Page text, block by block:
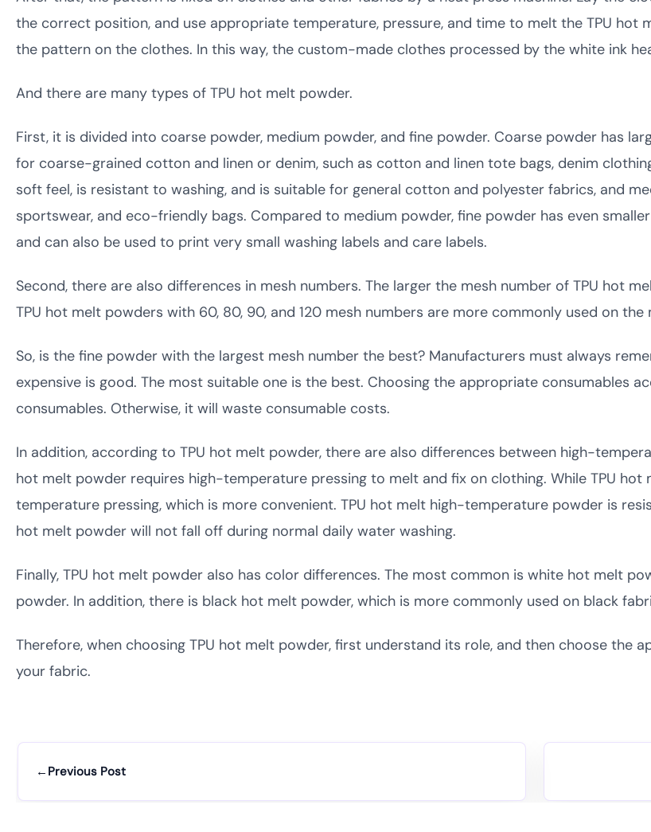
the correct position, and use appropriate temperature, pressure, and time to melt the TPU
the pattern on the clothes. In this way, the custom-made clothes processed by the white ink
And there are many types of TPU hot melt powder.
First, it is divided into coarse powder, medium powder, and fine powder. Coarse powder has
for coarse-grained cotton and linen or denim, such as cotton and linen tote bags, denim
soft feel, is resistant to washing, and is suitable for general cotton and polyester fabrics, and
sportswear, and eco-friendly bags. Compared to medium powder, fine powder has even
and can also be used to print very small washing labels and care labels.
Second, there are also differences in mesh numbers. The larger the mesh number of TPU hot
TPU hot melt powders with 60, 80, 90, and 120 mesh numbers are more commonly used on the
So, is the fine powder with the largest mesh number the best? Manufacturers must always
expensive is good. The most suitable one is the best. Choosing the appropriate consumables
consumables. Otherwise, it will waste consumable costs.
In addition, according to TPU hot melt powder, there are also differences between high-
hot melt powder requires high-temperature pressing to melt and fix on clothing. While TPU
temperature pressing, which is more convenient. TPU hot melt high-temperature powder is
hot melt powder will not fall off during normal daily water washing.
Finally, TPU hot melt powder also has color differences. The most common is white hot melt
powder. In addition, there is black hot melt powder, which is more commonly used on black
Therefore, when choosing TPU hot melt powder, first understand its role, and then choose
your fabric.
← Previous Post